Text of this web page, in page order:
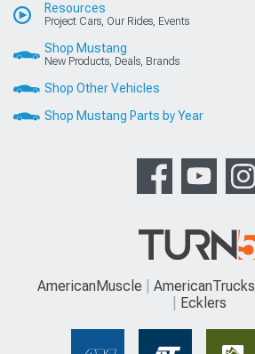
Resources
Project Cars, Our Rides, Events
Shop Mustang
New Products, Deals, Brands
Shop Other Vehicles
Shop Mustang Parts by Year
AmericanMuscle AmericanTrucks
Ecklers